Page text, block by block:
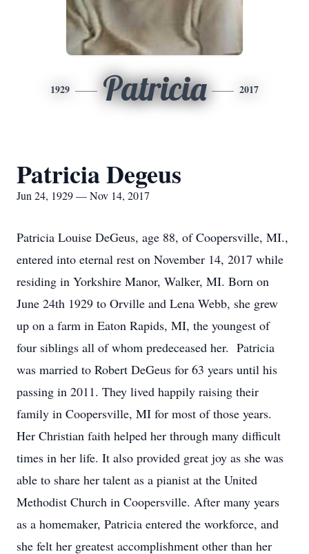
1929 Patricia 2017
Patricia Degeus
Jun 24, 1929 — Nov 14, 2017
Patricia Louise DeGeus, age 88, of Coopersville, MI.,
entered into eternal rest on November 14, 2017 while
residing in Yorkshire Manor, Walker, MI. Born on
June 24th 1929 to Orville and Lena Webb, she grew
up on a farm in Eaton Rapids, MI, the youngest of
four siblings all of whom predeceased her. Patricia
was married to Robert DeGeus for 63 years until his
passing in 2011. They lived happily raising their
family in Coopersville, MI for most of those years.
Her Christian faith helped her through many difficult
times in her life. It also provided great joy as she was
able to share her talent as a pianist at the United
Methodist Church in Coopersville. After many years
as a homemaker, Patricia entered the workforce, and
she felt her greatest accomplishment other than her